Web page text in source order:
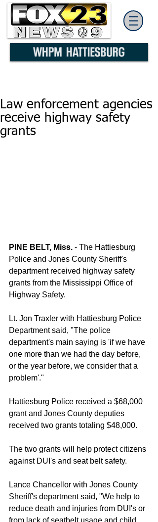
Law enforcement agencies
receive highway safety
grants
PINE BELT, Miss. - The Hattiesburg
Police and Jones County Sheriff's
department received highway safety
grants from the Mississippi Office of
Highway Safety.
Lt. Jon Traxler with Hattiesburg Police
Department said, "The police
department's main saying is 'if we have
one more than we had the day before,
or the year before, we consider that a
problem'."
Hattiesburg Police received a $68,000
grant and Jones County deputies
received two grants totaling $48,000.
The two grants will help protect citizens
against DUI's and seat belt safety.
Lance Chancellor with Jones County
Sheriff's department said, "We help to
reduce death and injuries from DUI's or
from lack of seatbelt usage and child